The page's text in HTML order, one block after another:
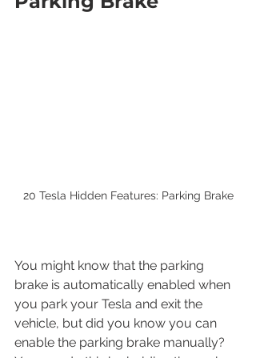
20 Tesla Hidden Features: Parking Brake
You might know that the parking
brake is automatically enabled when
you park your Tesla and exit the
vehicle, but did you know you can
enable the parking brake manually?